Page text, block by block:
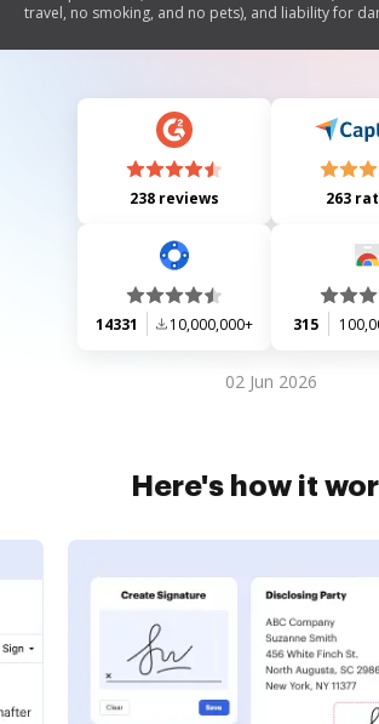
travel, no smoking, and no pets), and liability for
238 reviews 263
14331 10,000,000+ 315
02 Jun 2026
Here's how it